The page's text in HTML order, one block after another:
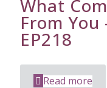
What
From
EP218
Read more